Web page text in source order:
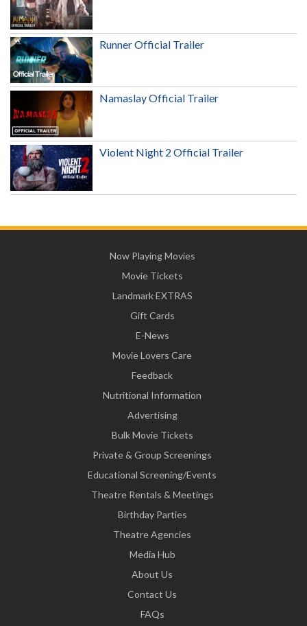
Runner Official Trailer
Namaslay Official Trailer
Violent Night 2 Official Trailer
Now Playing Movies
Movie Tickets
Landmark EXTRAS
Gift Cards
E-News
Movie Lovers Care
Feedback
Nutritional Information
Advertising
Bulk Movie Tickets
Private & Group Screenings
Educational Screening/Events
Theatre Rentals & Meetings
Birthday Parties
Theatre Agencies
Media Hub
About Us
Contact Us
FAQs